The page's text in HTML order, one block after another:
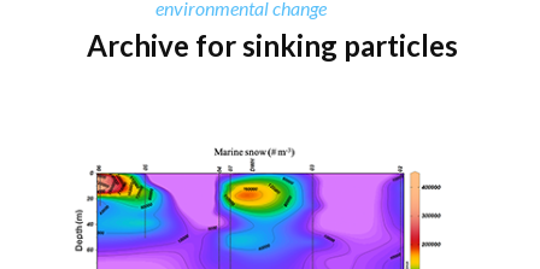
environmental change
Archive for sinking particles